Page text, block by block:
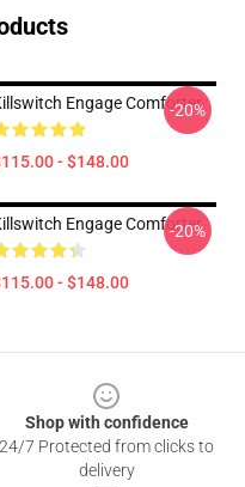
Engage Comforter
- $148.00
-20%
Engage Comforter
- $148.00
-20%
Shop with confidence
24/7 Protected from clicks to
delivery